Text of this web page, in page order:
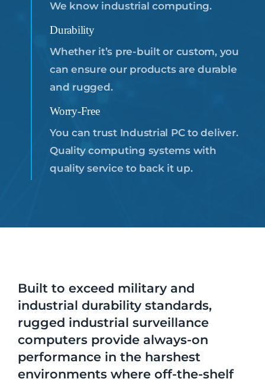
We know industrial computing.
Durability
Whether it’s pre-built or custom, you
can ensure our products are durable
and rugged.
Worry-Free
You can trust Industrial PC to deliver.
Quality computing systems with
quality service to back it up.
Built to exceed military and
industrial durability standards,
rugged industrial surveillance
computers provide always-on
performance in the harshest
environments where off-the-shelf